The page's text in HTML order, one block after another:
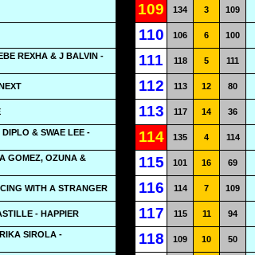
109 134 3 109
110 106 6 100
REXHA & J BALVIN -
111 118 5 111
112 113 12 80
113 117 14 36
& SWAE LEE -
114 135 4 114
GOMEZ, OZUNA &
115 101 16 69
WITH A STRANGER 116 114 7 109
- HAPPIER 117 115 11 94
SIROLA -
118 109 10 50